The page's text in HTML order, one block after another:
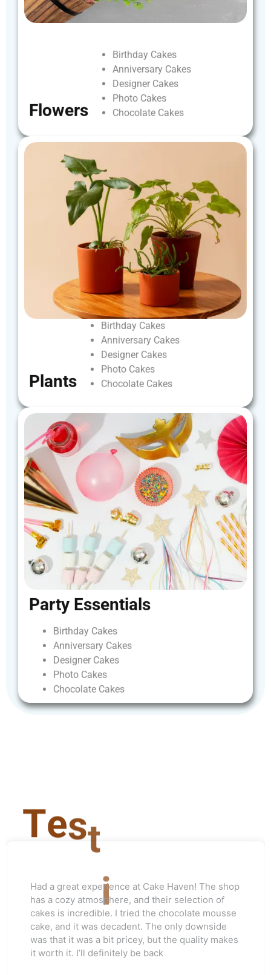
Flowers
Birthday Cakes
Anniversary Cakes
Designer Cakes
Photo Cakes
Chocolate Cakes
Plants
Birthday Cakes
Anniversary Cakes
Designer Cakes
Photo Cakes
Chocolate Cakes
Party Essentials
Birthday Cakes
Anniversary Cakes
Designer Cakes
Photo Cakes
Chocolate Cakes
Test
Love this cake shop! They always have such
unique flavors that I can't find anywhere else.
The red velvet cake I ordered for my friend's
wedding was a hit. Everyone raved about how
moist and flavorful it was. The staff was really
helpful, and I’ll be ordering again soon